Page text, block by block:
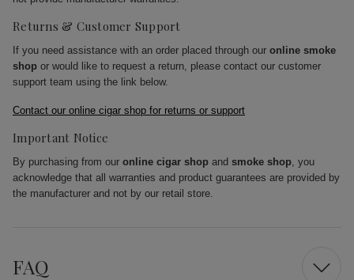
Returns & Customer Support
If you need assistance with an order placed through our online smoke
shop or would like to request a return, please contact our customer
support team using the link below.
Contact our online cigar shop for returns or support
Important Notice
By purchasing from our online cigar shop and smoke shop, you
acknowledge that all warranties and product guarantees are provided by
the manufacturer and not by our retail store.
FAQ